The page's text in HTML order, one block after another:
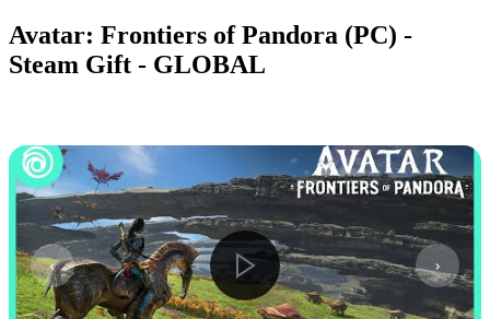
Avatar: Frontiers of Pandora (PC) -
Steam Gift - GLOBAL